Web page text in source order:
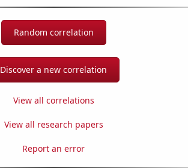
Random correlation
Discover a new correlation
View all correlations
View all research papers
Report an error